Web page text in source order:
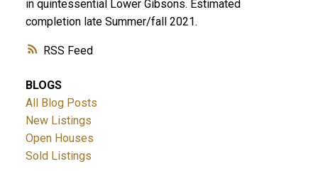
RSS
in quintessential Lower Gibsons. Estimated
completion late Summer/fall 2021.
BLOGS
All Blog Posts
New Listings
Open Houses
Sold Listings